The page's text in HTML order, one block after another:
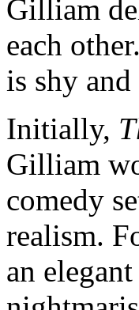
Gilliam
each
is shy and
Initially,
Gilliam
comedy
realism.
an